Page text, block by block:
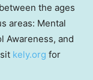
the ages
areas: Mental
Awareness, and
kely.org for